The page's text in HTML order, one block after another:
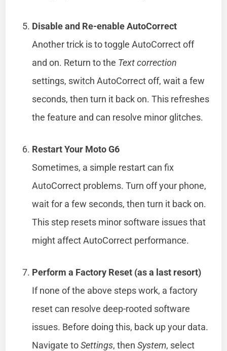
Disable and Re-enable AutoCorrect
Another trick is to toggle AutoCorrect off
and on. Return to the Text correction
settings, switch AutoCorrect off, wait a few
seconds, then turn it back on. This refreshes
the feature and can resolve minor glitches.
Restart Your Moto G6
Sometimes, a simple restart can fix
AutoCorrect problems. Turn off your phone,
wait for a few seconds, then turn it back on.
This step resets minor software issues that
might affect AutoCorrect performance.
Perform a Factory Reset (as a last resort)
If none of the above steps work, a factory
reset can resolve deep-rooted software
issues. Before doing this, back up your data.
Navigate toSettings, thenSystem, select